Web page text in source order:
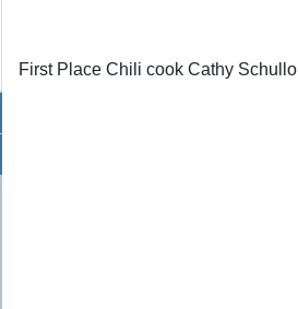
First Place Chili cook Cathy Schullo